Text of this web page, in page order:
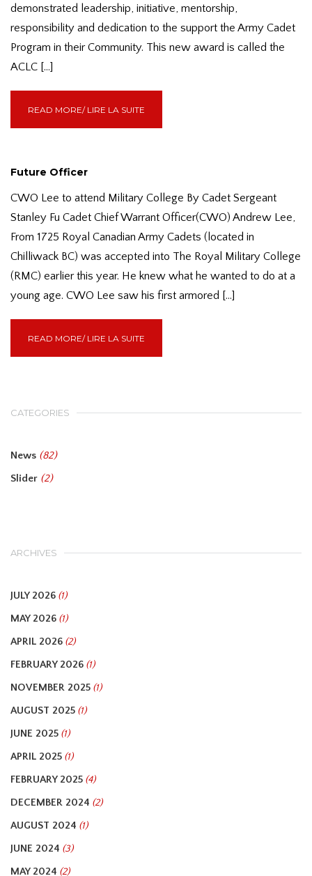
demonstrated leadership, initiative, mentorship,
responsibility and dedication to the support the Army Cadet
Program in their Community. This new award is called the
ACLC […]
READ MORE/ LIRE LA SUITE
Future Officer
CWO Lee to attend Military College By Cadet Sergeant
Stanley Fu Cadet Chief Warrant Officer(CWO) Andrew Lee,
From 1725 Royal Canadian Army Cadets (located in
Chilliwack BC) was accepted into The Royal Military College
(RMC) earlier this year. He knew what he wanted to do at a
young age. CWO Lee saw his first armored […]
READ MORE/ LIRE LA SUITE
CATEGORIES
News (82)
Slider (2)
ARCHIVES
JULY 2026 (1)
MAY 2026 (1)
APRIL 2026 (2)
FEBRUARY 2026 (1)
NOVEMBER 2025 (1)
AUGUST 2025 (1)
JUNE 2025 (1)
APRIL 2025 (1)
FEBRUARY 2025 (4)
DECEMBER 2024 (2)
AUGUST 2024 (1)
JUNE 2024 (3)
MAY 2024 (2)